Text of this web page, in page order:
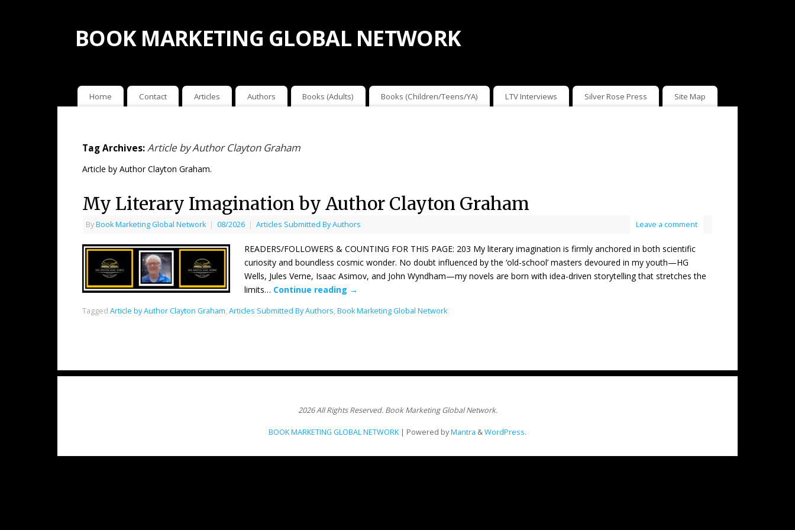
BOOK MARKETING GLOBAL NETWORK
Home Contact Articles Authors Books (Adults) Books (Children/Teens/YA) LTV Interviews Silver Rose Press Site Map
Tag Archives:Article by Author Clayton Graham
Article by Author Clayton Graham.
My Literary Imagination by Author Clayton Graham
ByBook Marketing Global Network | 08/2026 | Articles Submitted By Authors Leave a comment
READERS/FOLLOWERS & COUNTING FOR THIS PAGE: 203 My literary imagination is firmly anchored in both scientific
curiosity and boundless cosmic wonder. No doubt influenced by the ‘old-school’ masters devoured in my youth—HG
Wells, Jules Verne, Isaac Asimov, and John Wyndham—my novels are born with idea-driven storytelling that stretches the
limits… Continue reading →
Tagged Article by Author Clayton Graham, Articles Submitted By Authors, Book Marketing Global Network
2026 All Rights Reserved. Book Marketing Global Network.
BOOK MARKETING GLOBAL NETWORK | Powered byMantra &WordPress.